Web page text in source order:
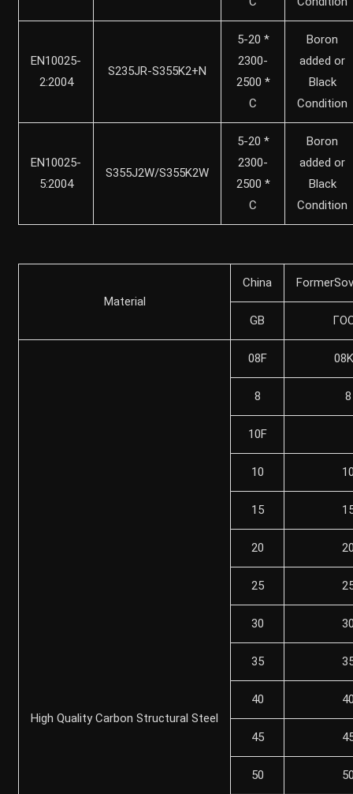
EN10025-
2:2004
S235JR-S355K2+N
5-20 *
2300-
2500 *
C
Boron
added or
Black
Condition
EN10025-
5:2004
S355J2W/S355K2W
5-20 *
2300-
2500 *
C
Boron
added or
Black
Condition
Material
China
GB
High Quality Carbon Structural Steel
08F
8 8
10F
10
15
20
25
30
35
40
45
50